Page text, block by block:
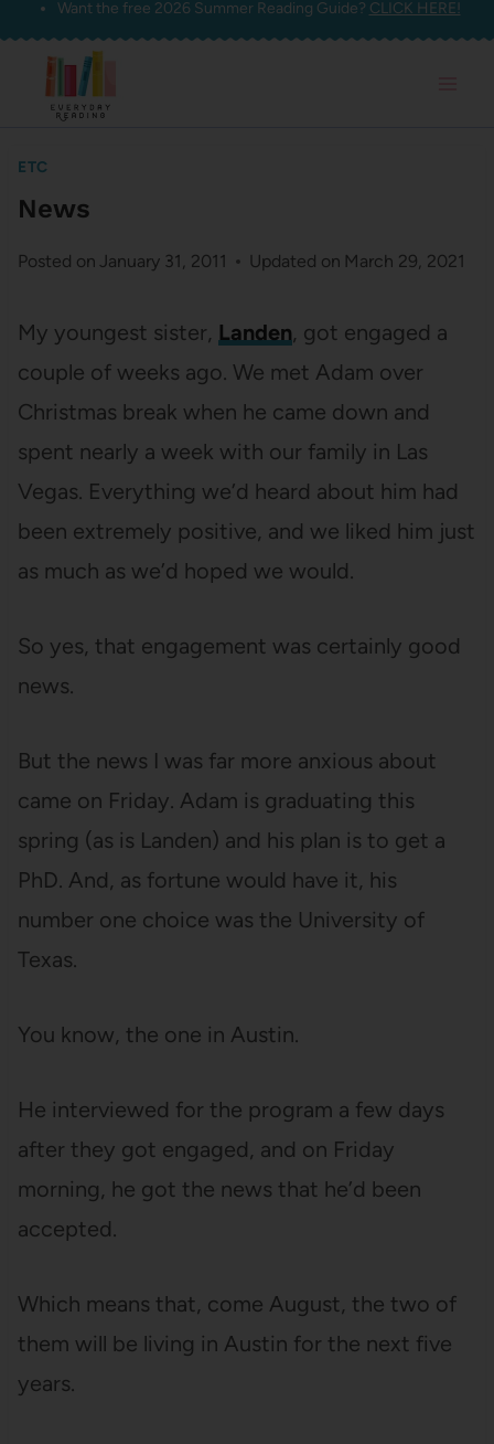
Skip
content
Want the free 2026 Summer Reading Guide? CLICK HERE!
ETC
News
Posted on January 31, 2011 Updated on March 29, 2021
My youngest sister, Landen, got engaged a
couple of weeks ago. We met Adam over
Christmas break when he came down and
spent nearly a week with our family in Las
Vegas. Everything we’d heard about him had
been extremely positive, and we liked him just
as much as we’d hoped we would.
So yes, that engagement was certainly good
news.
But the news I was far more anxious about
came on Friday. Adam is graduating this
spring (as is Landen) and his plan is to get a
PhD. And, as fortune would have it, his
number one choice was the University of
Texas.
You know, the one in Austin.
He interviewed for the program a few days
after they got engaged, and on Friday
morning, he got the news that he’d been
accepted.
Which means that, come August, the two of
them will be living in Austin for the next five
years.